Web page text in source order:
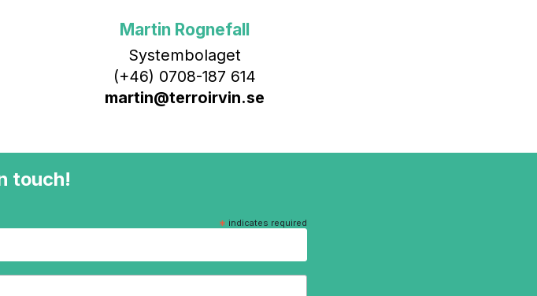
Martin Rognefall
Systembolaget
(+46) 0708-187 614
martin@terroirvin.se
touch!
* indicates required